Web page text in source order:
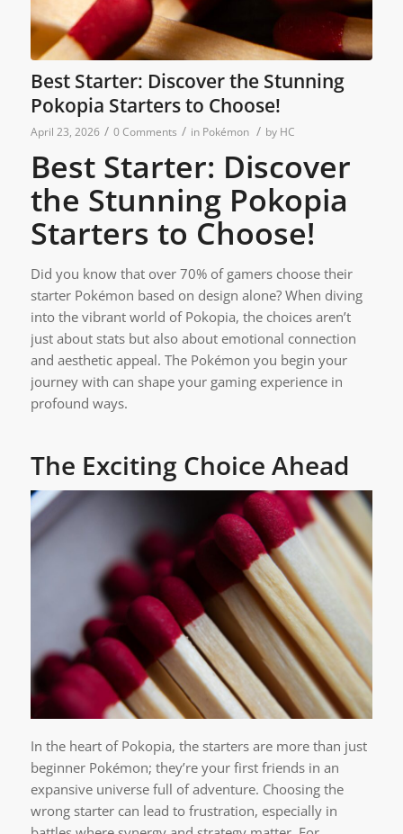
Best Starter: Discover the Stunning
Pokopia Starters to Choose!
April 23, 2026 / 0 Comments / in Pokémon / by HC
Best Starter: Discover
the Stunning Pokopia
Starters to Choose!
Did you know that over 70% of gamers choose their
starter Pokémon based on design alone? When diving
into the vibrant world of Pokopia, the choices aren’t
just about stats but also about emotional connection
and aesthetic appeal. The Pokémon you begin your
journey with can shape your gaming experience in
profound ways.
The Exciting Choice Ahead
In the heart of Pokopia, the starters are more than just
beginner Pokémon; they’re your first friends in an
expansive universe full of adventure. Choosing the
wrong starter can lead to frustration, especially in